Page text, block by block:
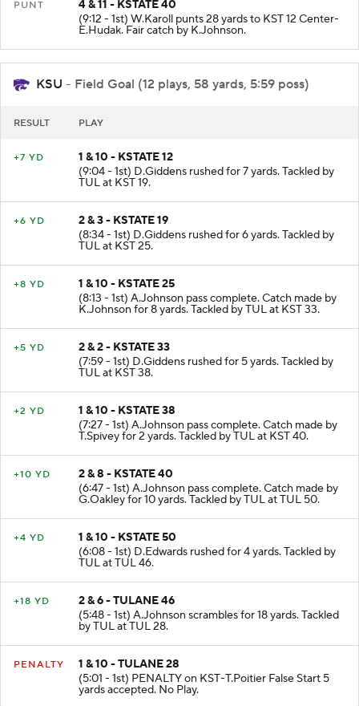
4 & 11 - KSTATE 40
(9:12 - 1st) W.Karoll punts 28 yards to KST 12 Center-
E.Hudak. Fair catch by K.Johnson.
KSU - Field Goal (12 plays, 58 yards, 5:59 poss)
1 & 10 - KSTATE 12
(9:04 - 1st) D.Giddens rushed for 7 yards. Tackled by
TUL at KST 19.
2 & 3 - KSTATE 19
(8:34 - 1st) D.Giddens rushed for 6 yards. Tackled by
TUL at KST 25.
1 & 10 - KSTATE 25
(8:13 - 1st) A.Johnson pass complete. Catch made by
K.Johnson for 8 yards. Tackled by TUL at KST 33.
2 & 2 - KSTATE 33
(7:59 - 1st) D.Giddens rushed for 5 yards. Tackled by
TUL at KST 38.
1 & 10 - KSTATE 38
(7:27 - 1st) A.Johnson pass complete. Catch made by
T.Spivey for 2 yards. Tackled by TUL at KST 40.
2 & 8 - KSTATE 40
(6:47 - 1st) A.Johnson pass complete. Catch made by
G.Oakley for 10 yards. Tackled by TUL at TUL 50.
1 & 10 - KSTATE 50
(6:08 - 1st) D.Edwards rushed for 4 yards. Tackled by
TUL at TUL 46.
2 & 6 - TULANE 46
(5:48 - 1st) A.Johnson scrambles for 18 yards. Tackled
by TUL at TUL 28.
1 & 10 - TULANE 28
(5:01 - 1st) PENALTY on KST-T.Poitier False Start 5
yards accepted. No Play.